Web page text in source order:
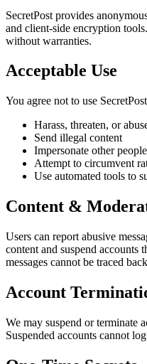
SecretPost provides
and client-side encryption
without warranties.
Acceptable Use
You agree not to use
Harass, threaten, or
Send illegal content
Impersonate other
Attempt to circumvent
Use automated tools to
Content &
Users can report abusive
content and suspend accounts
messages cannot be traced
Account
We may suspend or terminate
Suspended accounts cannot